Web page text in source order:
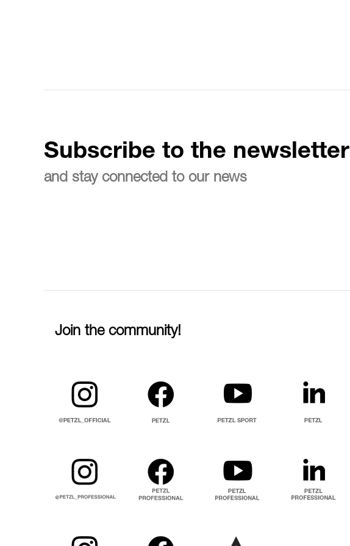
Subscribe to the newsletter
and stay connected to our news
Join the community!